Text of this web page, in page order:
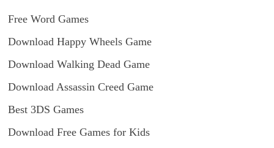
Free Word Games
Download Happy Wheels Game
Download Walking Dead Game
Download Assassin Creed Game
Best 3DS Games
Download Free Games for Kids